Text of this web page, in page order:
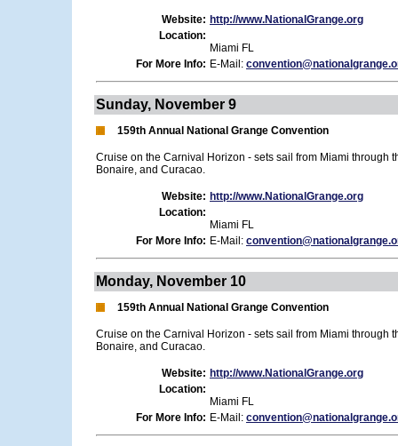
Website: http://www.NationalGrange.org
Location:
Miami FL
For More Info: E-Mail:
Sunday, November 9
159th Annual National Grange Convention
Cruise on the Carnival Horizon - sets sail from Miami through
Bonaire, and Curacao.
Website: http://www.NationalGrange.org
Location:
Miami FL
For More Info: E-Mail:
Monday, November 10
159th Annual National Grange Convention
Cruise on the Carnival Horizon - sets sail from Miami through
Bonaire, and Curacao.
Website: http://www.NationalGrange.org
Location:
Miami FL
For More Info: E-Mail: